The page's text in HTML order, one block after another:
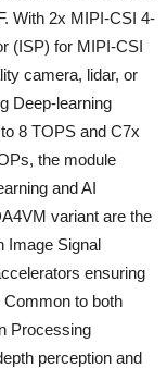
With 2x MIPI-CSI 4-
(ISP) for MIPI-CSI
camera, lidar, or
Deep-learning
8 TOPS and C7x
the module
and AI
variant are the
Image Signal
ensuring
to both
Processing
perception and